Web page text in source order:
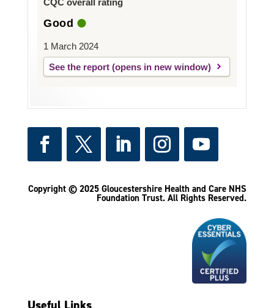
CQC overall rating
Good
1 March 2024
See the report
Copyright © 2025 Gloucestershire Health and Care NHS
Foundation Trust. All Rights Reserved.